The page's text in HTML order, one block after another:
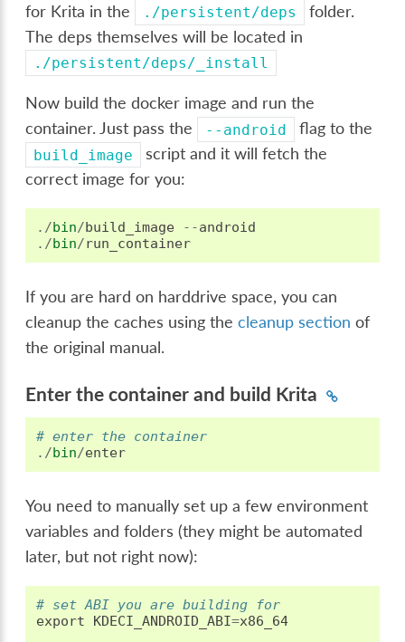
for Krita in the
./persistent/deps
folder.
The deps themselves will be located in
./persistent/deps/_install
Now build the docker image and run the
container. Just pass the
--android flag to the
build_image
script and it will fetch the
correct image for you:
./bin/build_image --android
./bin/run_container
If you are hard on harddrive space, you can
cleanup the caches using thecleanup section of
the original manual.
Enter the container and build Krita
# enter the container
./bin/enter
You need to manually set up a few environment
variables and folders (they might be automated
later, but not right now):
# set ABI you are building for
export
KDECI_ANDROID_ABI=x86_64